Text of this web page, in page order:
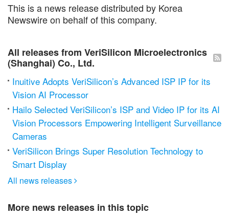
This is a news release distributed by Korea
Newswire on behalf of this company.
All releases from VeriSilicon Microelectronics
(Shanghai) Co., Ltd.
Inuitive Adopts VeriSilicon’s Advanced ISP IP for its
Vision AI Processor
Hailo Selected VeriSilicon’s ISP and Video IP for its AI
Vision Processors Empowering Intelligent Surveillance
Cameras
VeriSilicon Brings Super Resolution Technology to
Smart Display
All news releases 
More news releases in this topic